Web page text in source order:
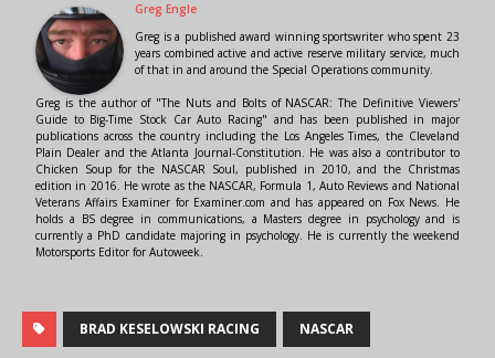
Greg Engle
Greg is a published award winning sportswriter who spent 23
years combined active and active reserve military service, much
of that in and around the Special Operations community.
Greg is the author of "The Nuts and Bolts of NASCAR: The Definitive Viewers'
Guide to Big-Time Stock Car Auto Racing" and has been published in major
publications across the country including the Los Angeles Times, the Cleveland
Plain Dealer and the Atlanta Journal-Constitution. He was also a contributor to
Chicken Soup for the NASCAR Soul, published in 2010, and the Christmas
edition in 2016. He wrote as the NASCAR, Formula 1, Auto Reviews and National
Veterans Affairs Examiner for Examiner.com and has appeared on Fox News. He
holds a BS degree in communications, a Masters degree in psychology and is
currently a PhD candidate majoring in psychology. He is currently the weekend
Motorsports Editor for Autoweek.
BRAD KESELOWSKI RACING NASCAR